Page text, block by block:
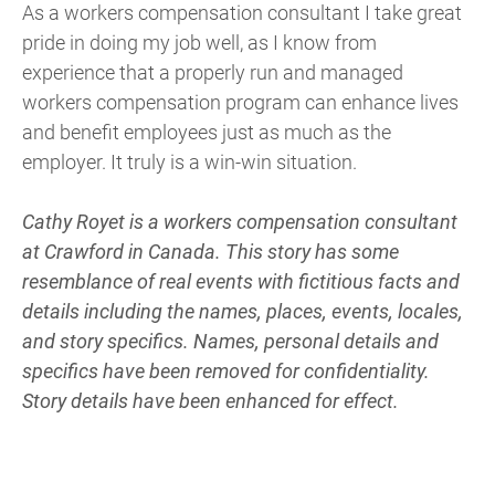
As a workers compensation consultant I take great
pride in doing my job well, as I know from
experience that a properly run and managed
workers compensation program can enhance lives
and benefit employees just as much as the
employer. It truly is a win-win situation.
Cathy Royet is a workers compensation consultant
at Crawford in Canada. Thisstory has some
resemblance of real events with fictitious facts and
details including the names, places, events, locales,
and story specifics. Names, personal details and
specifics have been removed for confidentiality.
Story details have been enhanced for effect.